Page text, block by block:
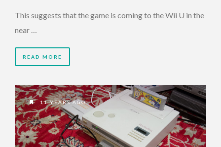
This suggests that the game is coming to the Wii U in the
near …
READ MORE
11 YEARS AGO